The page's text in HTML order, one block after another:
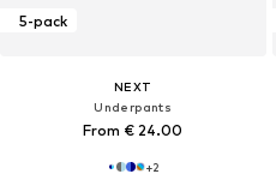
5-pack
NEXT
Underpants
From € 24.00
+2